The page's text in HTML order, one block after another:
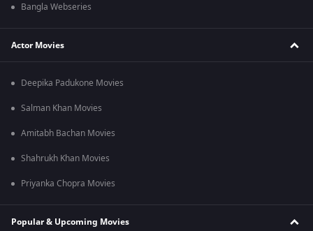
Bangla Webseries
Actor Movies
Deepika Padukone Movies
Salman Khan Movies
Amitabh Bachan Movies
Shahrukh Khan Movies
Priyanka Chopra Movies
Popular & Upcoming Movies